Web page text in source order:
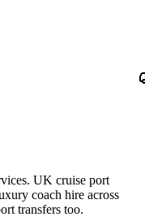
UK cruise port
coach hire across
transfers too.